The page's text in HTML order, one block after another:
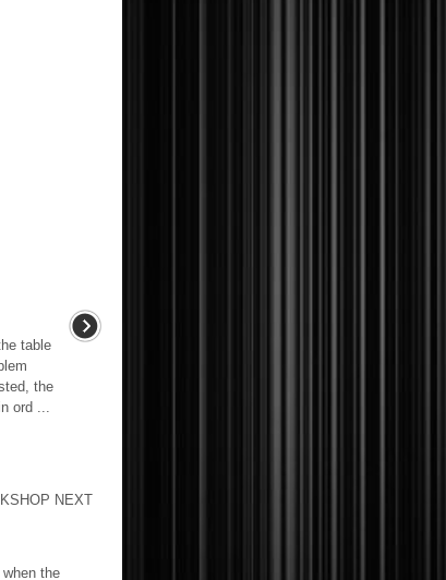
table
the
ord ...
NEXT
the